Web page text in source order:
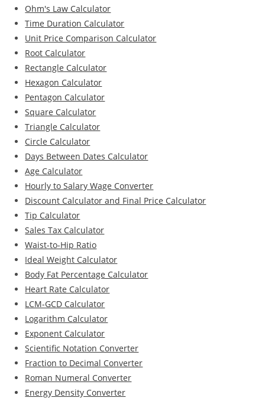
Ohm's Law Calculator
Time Duration Calculator
Unit Price Comparison Calculator
Root Calculator
Rectangle Calculator
Hexagon Calculator
Pentagon Calculator
Square Calculator
Triangle Calculator
Circle Calculator
Days Between Dates Calculator
Age Calculator
Hourly to Salary Wage Converter
Discount Calculator and Final Price Calculator
Tip Calculator
Sales Tax Calculator
Waist-to-Hip Ratio
Ideal Weight Calculator
Body Fat Percentage Calculator
Heart Rate Calculator
LCM-GCD Calculator
Logarithm Calculator
Exponent Calculator
Scientific Notation Converter
Fraction to Decimal Converter
Roman Numeral Converter
Energy Density Converter